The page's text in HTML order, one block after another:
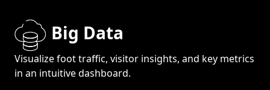
Big Data
Visualize foot traffic, visitor insights, and key metrics
in an intuitive dashboard.